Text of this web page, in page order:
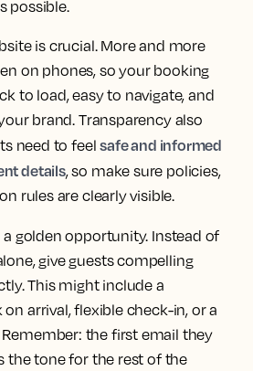
possible.
is crucial. More and more
on phones, so your booking
to load, easy to navigate, and
brand. Transparency also
need to feelsafe and informed
details, so make sure policies,
rules are clearly visible.
golden opportunity. Instead of
give guests compelling
This might include a
arrival, flexible check-in, or a
the first email they
the tone for the rest of the